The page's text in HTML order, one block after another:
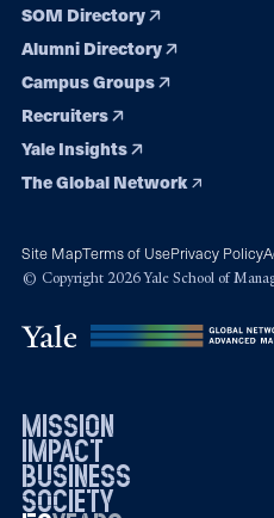
SOM Directory
Alumni Directory
Campus Groups
Recruiters
Yale Insights
The Global Network
Site MapTerms of UsePrivacy Policy
© Copyright 2026 Yale School of
mission
impact
business
society